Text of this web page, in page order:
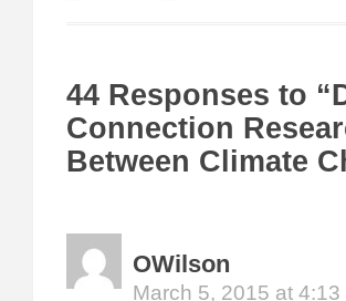
44 Responses to
Connection
Between Climate
OWilson
March 5, 2015 at 4:13